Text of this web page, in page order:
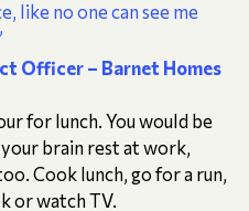
like no one can see me
Officer – Barnet Homes
for lunch. You would be
brain rest at work,
Cook lunch, go for a run,
or watch TV.